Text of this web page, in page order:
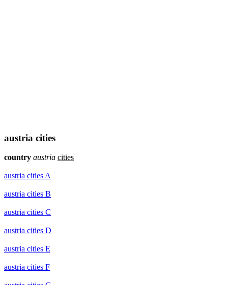
austria cities
country austria cities
austria cities A
austria cities B
austria cities C
austria cities D
austria cities E
austria cities F